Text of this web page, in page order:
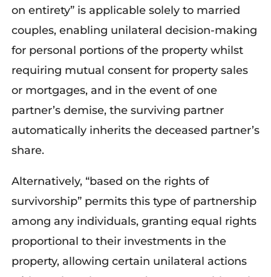
on entirety” is applicable solely to married
couples, enabling unilateral decision-making
for personal portions of the property whilst
requiring mutual consent for property sales
or mortgages, and in the event of one
partner’s demise, the surviving partner
automatically inherits the deceased partner’s
share.
Alternatively, “based on the rights of
survivorship” permits this type of partnership
among any individuals, granting equal rights
proportional to their investments in the
property, allowing certain unilateral actions